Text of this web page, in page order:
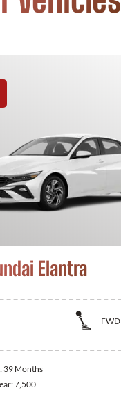
Elantra
FWD
39 Months
7,500